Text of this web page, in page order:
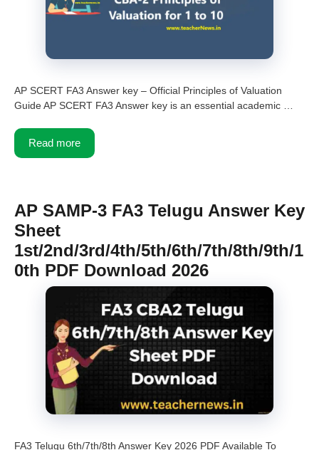
AP SCERT FA3 Answer key – Official Principles of Valuation
Guide AP SCERT FA3 Answer key is an essential academic …
Read more
AP SAMP-3 FA3 Telugu Answer Key
Sheet
1st/2nd/3rd/4th/5th/6th/7th/8th/9th/1
0th PDF Download 2026
FA3 Telugu 6th/7th/8th Answer Key 2026 PDF Available To